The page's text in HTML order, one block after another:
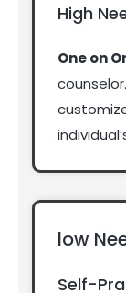
High
One on
counselor.
low
Self-